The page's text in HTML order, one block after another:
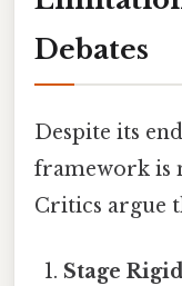
Debates
Despite its
framework is
Critics argue
Stage